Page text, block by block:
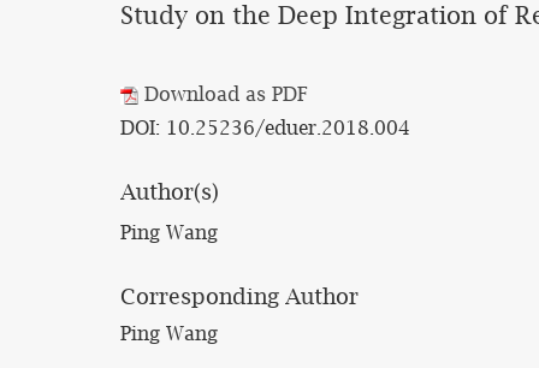
Study on the Deep Integration of
Download as PDF
DOI: 10.25236/eduer.2018.004
Author(s)
Ping Wang
Corresponding Author
Ping Wang